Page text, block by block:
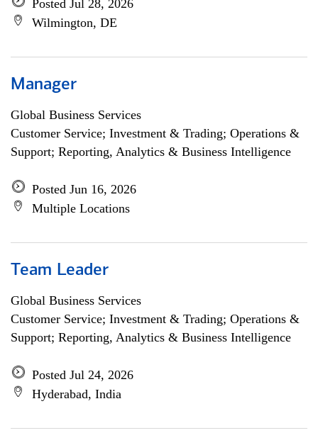
Posted Jul 28, 2026
Wilmington, DE
Manager
Global Business Services
Customer Service; Investment & Trading; Operations &
Support; Reporting, Analytics & Business Intelligence
Posted Jun 16, 2026
Multiple Locations
Team Leader
Global Business Services
Customer Service; Investment & Trading; Operations &
Support; Reporting, Analytics & Business Intelligence
Posted Jul 24, 2026
Hyderabad, India